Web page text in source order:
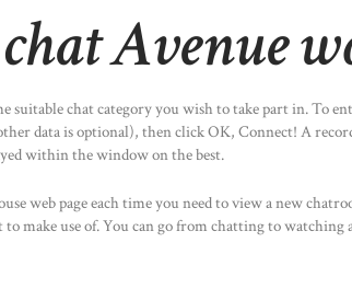
Avenue
suitable chat category you wish to take part in. To
data is optional), then click OK, Connect! A
within the window on the best.
web page each time you need to view a new
to make use of. You can go from chatting to watching